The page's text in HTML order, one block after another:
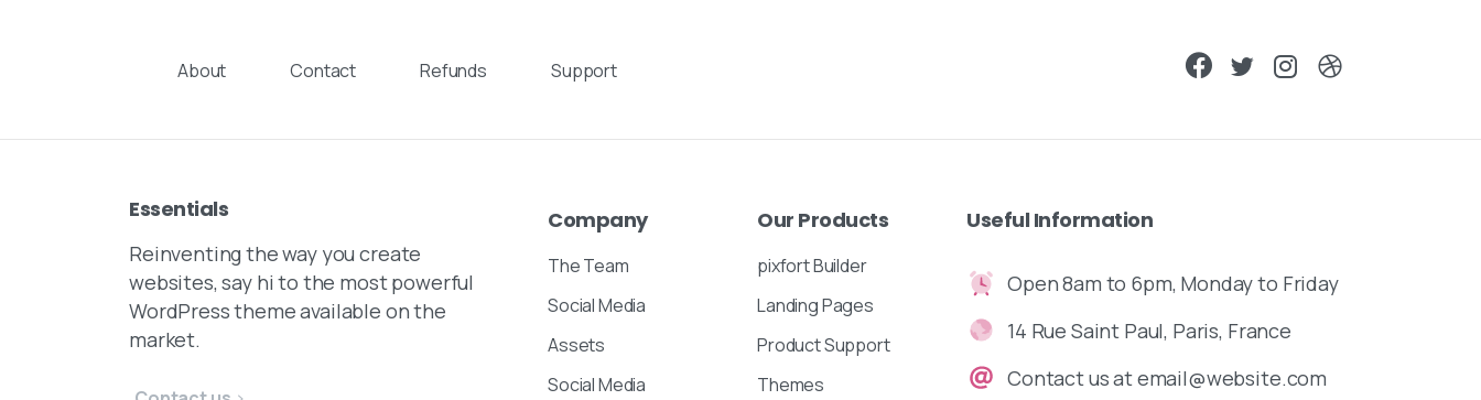
About Contact Refunds Support
Essentials
Reinventing the way you create
websites, say hi to the most powerful
WordPress theme available on the
market.
Company
The Team
Social Media
Assets
Social Media
Our Products
pixfort Builder
Landing Pages
Product Support
Themes
Useful Information
Open 8am to 6pm, Monday to Friday
14 Rue Saint Paul, Paris, France
Contact us at email@website.com